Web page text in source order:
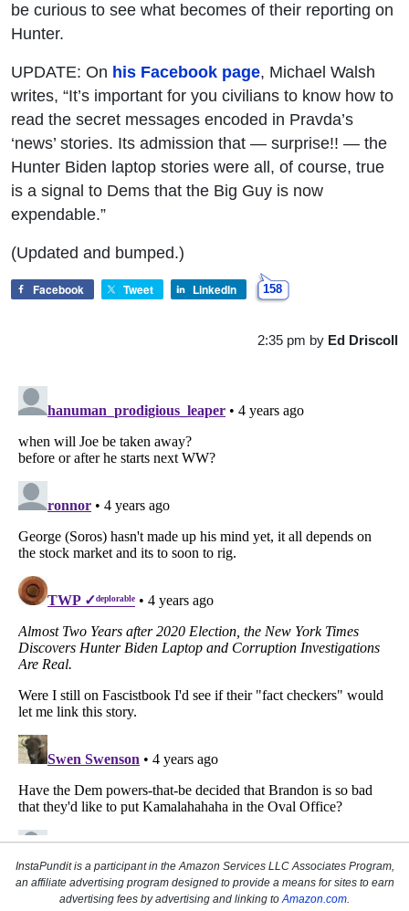
be curious to see what becomes of their reporting on
Hunter.
UPDATE: On his Facebook page, Michael Walsh
writes, “It’s important for you civilians to know how to
read the secret messages encoded in Pravda’s
‘news’ stories. Its admission that — surprise!! — the
Hunter Biden laptop stories were all, of course, true
is a signal to Dems that the Big Guy is now
expendable.”
(Updated and bumped.)
Facebook Tweet LinkedIn 158
2:35 pm by Ed Driscoll
InstaPundit is a participant in the Amazon Services LLC Associates Program,
an affiliate advertising program designed to provide a means for sites to earn
advertising fees by advertising and linking toAmazon.com.